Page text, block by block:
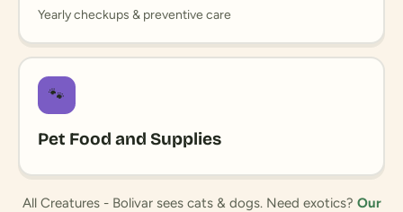
Yearly checkups & preventive care
🐾
Pet Food and Supplies
All Creatures - Bolivar sees cats & dogs. Need exotics? Our